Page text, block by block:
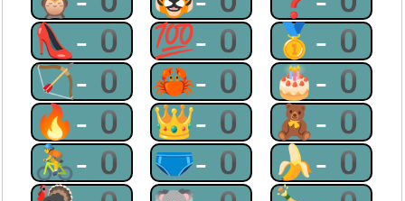
👠-0 💯-0 🥇-0
🏹-0 🦀-0 🎂-0
🔥-0 👑-0 🧸-0
🚴-0 🩲-0 🍌-0